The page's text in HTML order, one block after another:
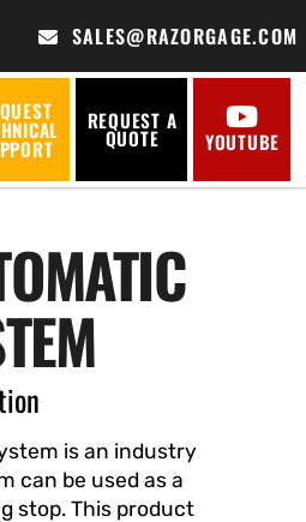
SALES@RAZORGAGE.COM
REQUEST A
QUOTE YOUTUBE
is an industry
can be used as a
stop. This product